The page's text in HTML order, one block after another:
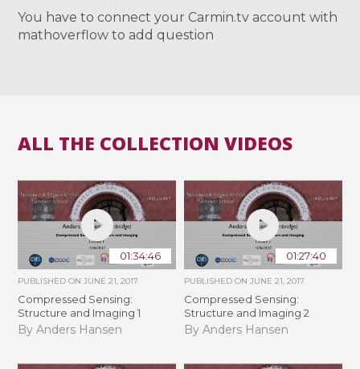
You have to connect your Carmin.tv account with
mathoverflow to add question
ALL THE COLLECTION VIDEOS
01:34:46
PUBLISHED ONJUNE 21, 2017
Compressed Sensing:
Structure and Imaging 1
By Anders Hansen
01:27:40
PUBLISHED ON JUNE 21, 2017
Compressed Sensing:
Structure and Imaging 2
By Anders Hansen